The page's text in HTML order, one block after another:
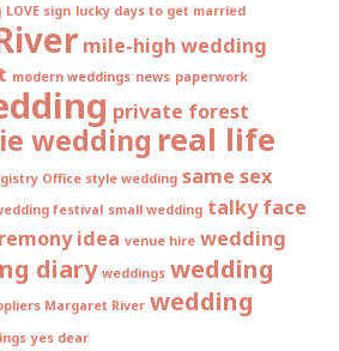
LOVE sign lucky days to get married
mile-high wedding
modern weddings news paperwork
private forest
wedding real life
Office style wedding same sex
festival small wedding talky face
idea venue hire wedding
diary weddings wedding
Margaret River wedding
yes dear